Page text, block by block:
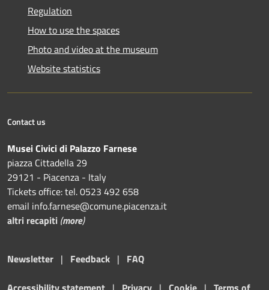
Regulation
How to use the spaces
Photo and video at the museum
Website statistics
Contact us
Musei Civici di Palazzo Farnese
piazza Cittadella 29
29121 - Piacenza - Italy
Tickets office: tel. 0523 492 658
email info.farnese@comune.piacenza.it
altri recapiti (more)
Newsletter | Feedback | FAQ